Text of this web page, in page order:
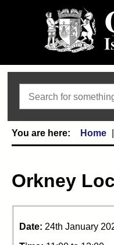
Home
Orkney
Date: 24th January